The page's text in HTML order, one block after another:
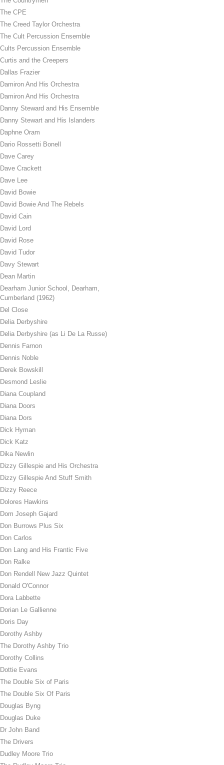
The CPE
The Creed Taylor Orchestra
The Cult Percussion Ensemble
Cults Percussion Ensemble
Curtis and the Creepers
Dallas Frazier
Damiron And His Orchestra
Damiron And His Orchestra
Danny Steward and His Ensemble
Danny Stewart and His Islanders
Daphne Oram
Dario Rossetti Bonell
Dave Carey
Dave Crackett
Dave Lee
David Bowie
David Bowie And The Rebels
David Cain
David Lord
David Rose
David Tudor
Davy Stewart
Dean Martin
Dearham Junior School, Dearham,
Cumberland (1962)
Del Close
Delia Derbyshire
Delia Derbyshire (as Li De La Russe)
Dennis Farnon
Dennis Noble
Derek Bowskill
Desmond Leslie
Diana Coupland
Diana Doors
Diana Dors
Dick Hyman
Dick Katz
Dika Newlin
Dizzy Gillespie and His Orchestra
Dizzy Gillespie And Stuff Smith
Dizzy Reece
Dolores Hawkins
Dom Joseph Gajard
Don Burrows Plus Six
Don Carlos
Don Lang and His Frantic Five
Don Ralke
Don Rendell New Jazz Quintet
Donald O'Connor
Dora Labbette
Dorian Le Gallienne
Doris Day
Dorothy Ashby
The Dorothy Ashby Trio
Dorothy Collins
Dottie Evans
The Double Six of Paris
The Double Six Of Paris
Douglas Byng
Douglas Duke
Dr John Band
The Drivers
Dudley Moore Trio